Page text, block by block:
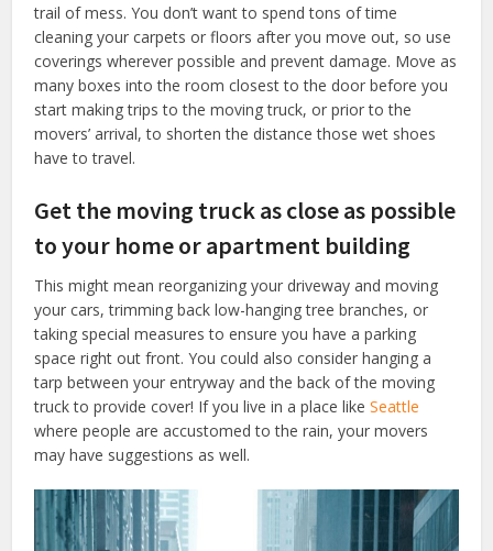
trail of mess. You don’t want to spend tons of time
cleaning your carpets or floors after you move out, so use
coverings wherever possible and prevent damage. Move as
many boxes into the room closest to the door before you
start making trips to the moving truck, or prior to the
movers’ arrival, to shorten the distance those wet shoes
have to travel.
Get the moving truck as close as possible
to your home or apartment building
This might mean reorganizing your driveway and moving
your cars, trimming back low-hanging tree branches, or
taking special measures to ensure you have a parking
space right out front. You could also consider hanging a
tarp between your entryway and the back of the moving
truck to provide cover! If you live in a place likeSeattle
where people are accustomed to the rain, your movers
may have suggestions as well.